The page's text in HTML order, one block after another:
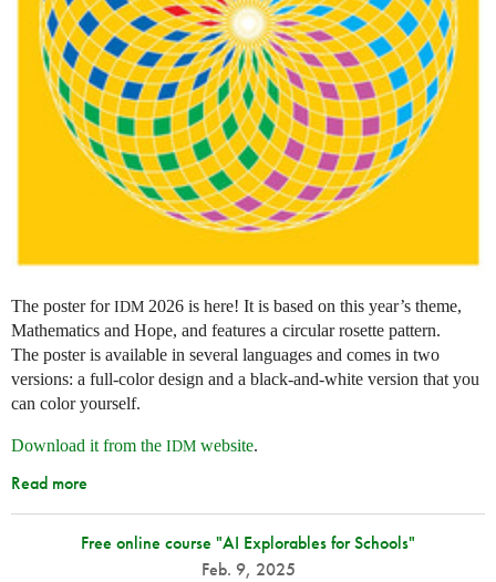
The poster forIDM 2026 is here! It is based on this year’s theme,
Mathematics and Hope, and features a circular rosette pattern.
The poster is available in several languages and comes in two
versions: a full-color design and a black-and-white version that you
can color yourself.
Download it from the IDM website.
Read more
Free online course "AI Explorables for Schools"
Feb. 9, 2025